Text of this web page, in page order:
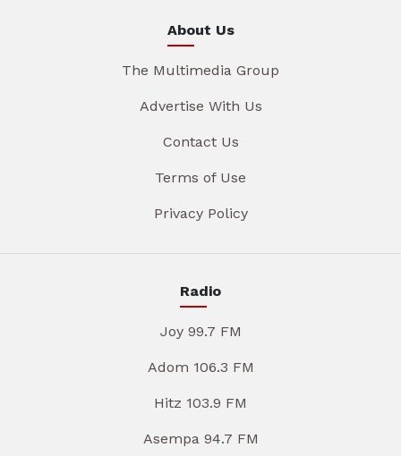
About Us
The Multimedia Group
Advertise With Us
Contact Us
Terms of Use
Privacy Policy
Radio
Joy 99.7 FM
Adom 106.3 FM
Hitz 103.9 FM
Asempa 94.7 FM